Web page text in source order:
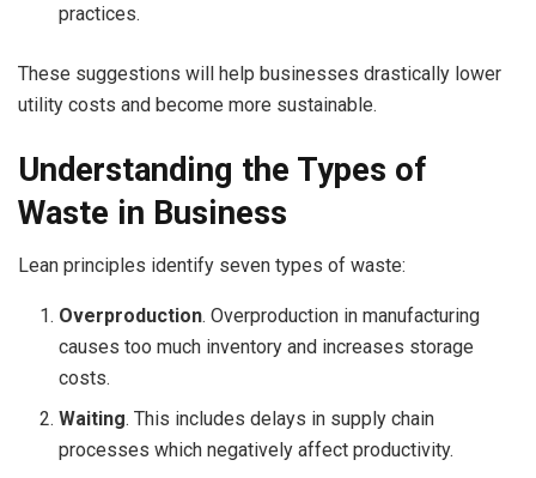
practices.
These suggestions will help businesses drastically lower
utility costs and become more sustainable.
Understanding the Types of
Waste in Business
Lean principles identify seven types of waste:
Overproduction. Overproduction in manufacturing
causes too much inventory and increases storage
costs.
Waiting. This includes delays in supply chain
processes which negatively affect productivity.